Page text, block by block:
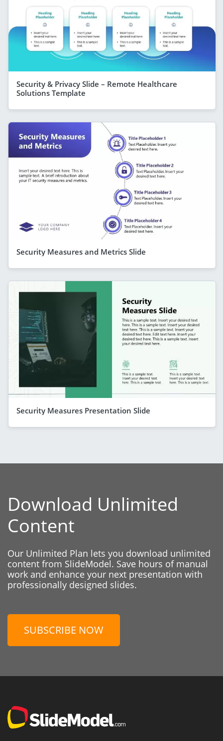
Security & Privacy Slide – Remote Healthcare
Solutions Template
Security Measures and Metrics Slide
Security Measures Presentation Slide
Download Unlimited
Content
Our Unlimited Plan lets you download unlimited
content from SlideModel. Save hours of manual
work and enhance your next presentation with
professionally designed slides.
SUBSCRIBE NOW